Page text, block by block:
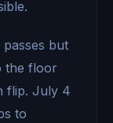
passes but
the floor
flip. July 4
to